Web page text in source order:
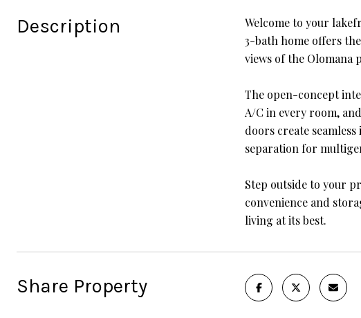
Description
Welcome to your
3-bath home offers
views of the Olomana
The open-concept
A/C in every room,
doors create
separation for
Step outside to your
convenience and
living at its best.
Share Property